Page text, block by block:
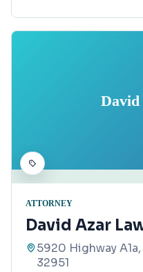
ATTORNEY
David Azar
5920 Highway
32951